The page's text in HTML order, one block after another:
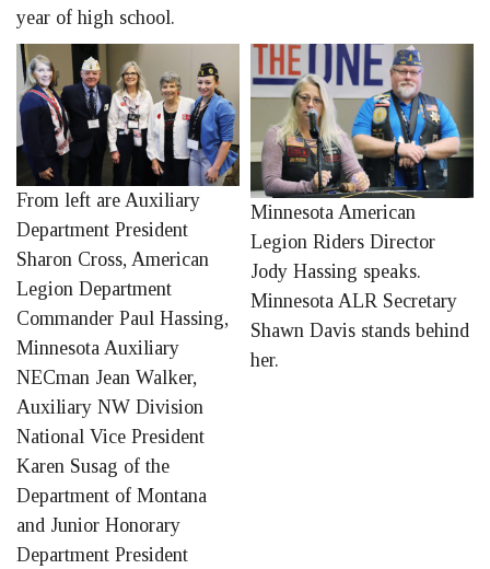
year of high school.
From left are Auxiliary
Department President
Sharon Cross, American
Legion Department
Commander Paul Hassing,
Minnesota Auxiliary
NECman Jean Walker,
Auxiliary NW Division
National Vice President
Karen Susag of the
Department of Montana
and Junior Honorary
Department President
Minnesota American
Legion Riders Director
Jody Hassing speaks.
Minnesota ALR Secretary
Shawn Davis stands behind
her.